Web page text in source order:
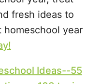
fresh ideas to
homeschool year